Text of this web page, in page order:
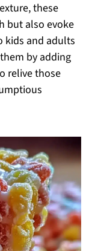
these
but also evoke
kids and adults
by adding
relive those